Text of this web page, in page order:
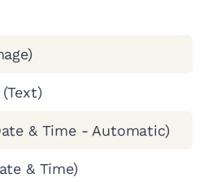
& Time - Automatic)
& Time)